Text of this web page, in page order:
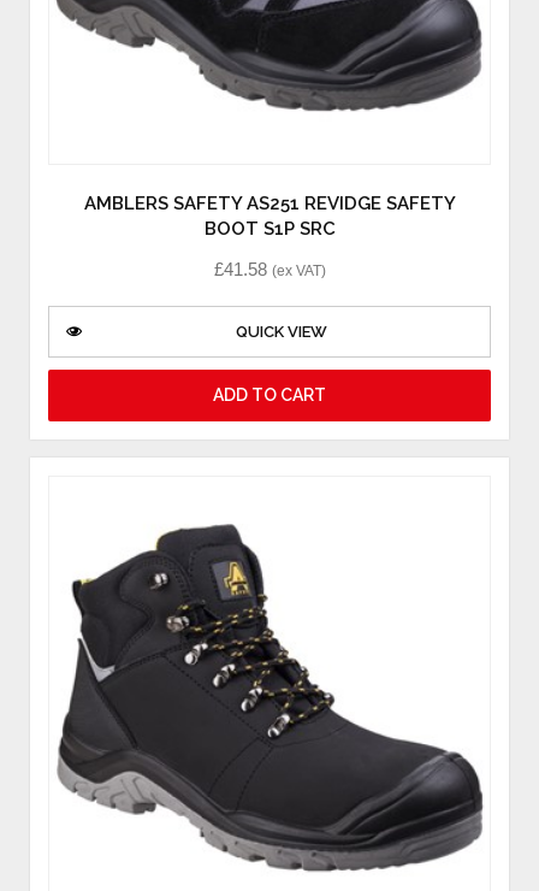
AMBLERS SAFETY AS251 REVIDGE SAFETY
BOOT S1P SRC
£41.58 (ex VAT)
QUICK VIEW
ADD TO CART